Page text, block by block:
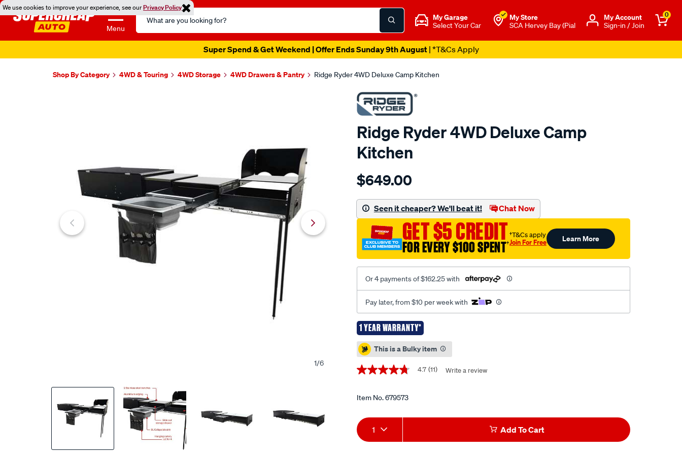
We use cookies to improve your experience, see ourPrivacy Policy
Menu
Search
Catalog
My Garage
Select Your Car
My Store
SCA Hervey Bay (Pial
Μy Account
Sign-in / Join
0
Super Spend & Get Weekend | Offer Ends Sunday 9th August| *T&Cs Apply
Shop By Category 4WD & Touring 4WD Storage 4WD Drawers & Pantry Ridge Ryder 4WD Deluxe Camp Kitchen
1/6
Ridge Ryder 4WD Deluxe Camp
Kitchen
Details
ryder-
ryder-
4wd-
deluxe-
camp-
kitchen/679573.html
$649.00
Seen it cheaper? We'll beat it! Chat Now
GET $5 CREDIT
FOR EVERY $100 SPENT†
†T&Cs apply
Join For Free Learn More
Or 4 payments of $162.25 with
Pay later, from $10 per week with
1 YEAR WARRANTY*
Promotions
This is a Bulky item
4.7
5
rating
value.
Read
4.7 (11) Write a review
Item No.679573
Add
to
Product
Actions
1 Add To Cart